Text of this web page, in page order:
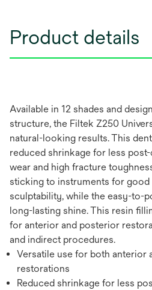
Product details
Available in 12 shades and
structure, the Filtek Z250
natural-looking results. This
reduced shrinkage for less
wear and high fracture
sticking to instruments for good
sculptability, while the easy-to-
long-lasting shine. This resin
for anterior and posterior
and indirect procedures.
Versatile use for both anterior
restorations
Reduced shrinkage for less